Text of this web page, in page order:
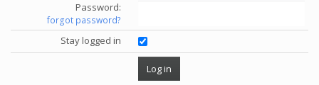
Password:
forgot password?
Stay logged in